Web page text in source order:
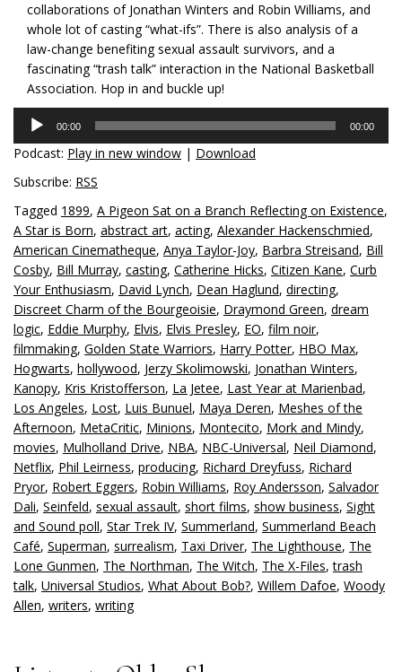
collaborations of Jonathan Winters and Robin Williams, and
whole lot of casting “what-ifs”. There is also analysis of a
law-change benefiting sexual assault survivors, and a
fascinating “trash talk” interaction in the National Basketball
Association. Hop in and buckle up!
Audio
Player
00:00 00:00
Podcast: Play in new window | Download
Subscribe: RSS
Tagged 1899, A Pigeon Sat on a Branch Reflecting on Existence,
A Star is Born, abstract art, acting, Alexander Hackenschmied,
American Cinematheque, Anya Taylor-Joy, Barbra Streisand, Bill
Cosby, Bill Murray, casting, Catherine Hicks, Citizen Kane, Curb
Your Enthusiasm, David Lynch, Dean Haglund, directing,
Discreet Charm of the Bourgeoisie, Draymond Green, dream
logic, Eddie Murphy, Elvis, Elvis Presley, EO, film noir,
filmmaking, Golden State Warriors, Harry Potter, HBO Max,
Hogwarts, hollywood, Jerzy Skolimowski, Jonathan Winters,
Kanopy, Kris Kristofferson, La Jetee, Last Year at Marienbad,
Los Angeles, Lost, Luis Bunuel, Maya Deren, Meshes of the
Afternoon, MetaCritic, Minions, Montecito, Mork and Mindy,
movies, Mulholland Drive, NBA, NBC-Universal, Neil Diamond,
Netflix, Phil Leirness, producing, Richard Dreyfuss, Richard
Pryor, Robert Eggers, Robin Williams, Roy Andersson, Salvador
Dali, Seinfeld, sexual assault, short films, show business, Sight
and Sound poll, Star Trek IV, Summerland, Summerland Beach
Café, Superman, surrealism, Taxi Driver, The Lighthouse, The
Lone Gunmen, The Northman, The Witch, The X-Files,trash
talk, Universal Studios, What About Bob?, Willem Dafoe, Woody
Allen, writers, writing